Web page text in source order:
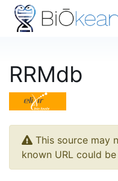
RRMdb
This source may
known URL could